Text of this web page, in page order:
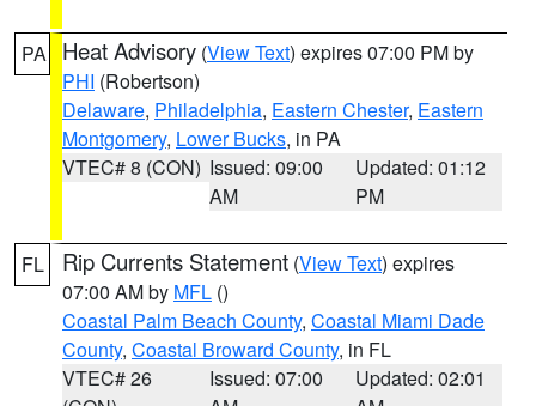
PA Heat Advisory (View Text) expires 07:00 PM by
PHI (Robertson)
Delaware, Philadelphia, Eastern Chester, Eastern
Montgomery, Lower Bucks, in PA
VTEC# 8 (CON) Issued: 09:00
AM
Updated: 01:12
PM
FL Rip Currents Statement (View Text) expires
07:00 AM by MFL ()
Coastal Palm Beach County, Coastal Miami Dade
County, Coastal Broward County, in FL
VTEC# 26
Issued: 07:00
Updated: 02:01